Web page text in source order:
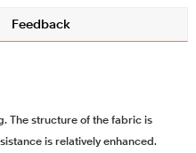
Feedback
The structure of the fabric is
is relatively enhanced.